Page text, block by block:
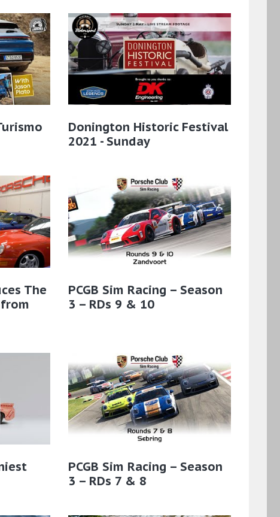
Donington Historic Festival
2021 - Sunday
The
PCGB Sim Racing – Season
3 – RDs 9 & 10
PCGB Sim Racing – Season
3 – RDs 7 & 8